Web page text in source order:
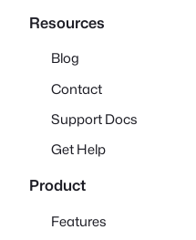
Resources
Blog
Contact
Support Docs
Get Help
Product
Features